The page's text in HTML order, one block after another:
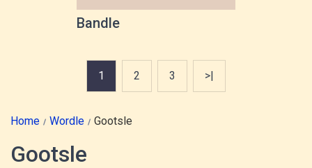
Bandle
1 2 3 >|
Home Wordle Gootsle
Gootsle